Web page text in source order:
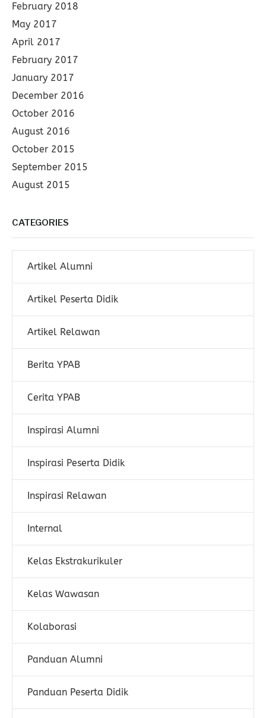
February 2018
May 2017
April 2017
February 2017
January 2017
December 2016
October 2016
August 2016
October 2015
September 2015
August 2015
CATEGORIES
Artikel Alumni
Artikel Peserta Didik
Artikel Relawan
Berita YPAB
Cerita YPAB
Inspirasi Alumni
Inspirasi Peserta Didik
Inspirasi Relawan
Internal
Kelas Ekstrakurikuler
Kelas Wawasan
Kolaborasi
Panduan Alumni
Panduan Peserta Didik